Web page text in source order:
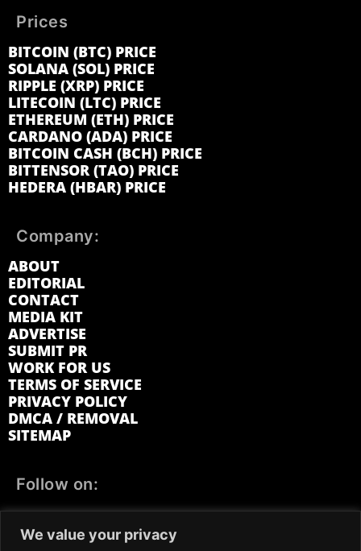
We value your privacy
Prices
BITCOIN (BTC) PRICE
SOLANA (SOL) PRICE
RIPPLE (XRP) PRICE
LITECOIN (LTC) PRICE
ETHEREUM (ETH) PRICE
CARDANO (ADA) PRICE
BITCOIN CASH (BCH) PRICE
BITTENSOR (TAO) PRICE
HEDERA (HBAR) PRICE
Company:
ABOUT
EDITORIAL
CONTACT
MEDIA KIT
ADVERTISE
SUBMIT PR
WORK FOR US
TERMS OF SERVICE
PRIVACY POLICY
DMCA / REMOVAL
SITEMAP
Follow on: